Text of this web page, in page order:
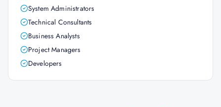
System Administrators
Technical Consultants
Business Analysts
Project Managers
Developers